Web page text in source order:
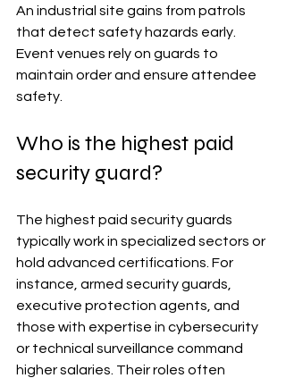
An industrial site gains from patrols
that detect safety hazards early.
Event venues rely on guards to
maintain order and ensure attendee
safety.
Who is the highest paid
security guard?
The highest paid security guards
typically work in specialized sectors or
hold advanced certifications. For
instance, armed security guards,
executive protection agents, and
those with expertise in cybersecurity
or technical surveillance command
higher salaries. Their roles often